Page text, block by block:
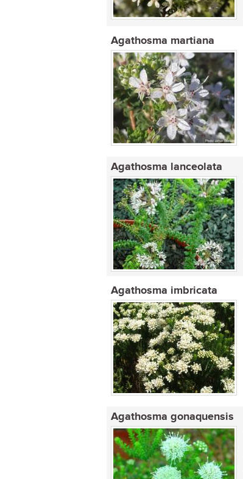
Agathosma martiana
Agathosma lanceolata
Agathosma imbricata
Agathosma gonaquensis